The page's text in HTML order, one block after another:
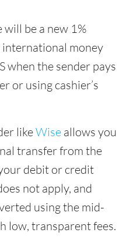
be a new 1%
money
when the sender pays
or using cashier’s
likeWise allows you
transfer from the
debit or credit
not apply, and
using the mid-
low, transparent fees.